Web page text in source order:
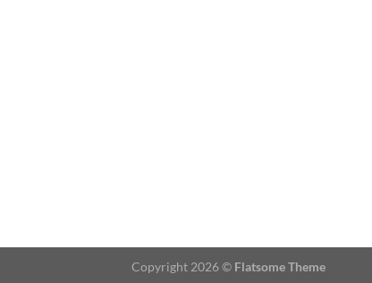
Copyright 2026 © Flatsome Theme